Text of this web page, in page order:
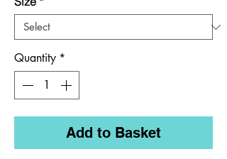
Quantity *
Add to Basket